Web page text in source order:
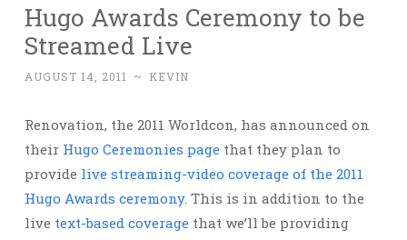
Hugo Awards Ceremony to be
Streamed Live
AUGUST 14, 2011 ~ KEVIN
Renovation, the 2011 Worldcon, has announced on
their Hugo Ceremonies page that they plan to
provide live streaming-video coverage of the 2011
Hugo Awards ceremony. This is in addition to the
live text-based coverage that we’ll be providing